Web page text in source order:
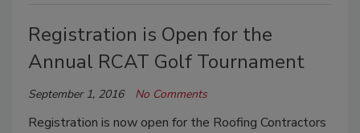
Registration is Open for the
Annual RCAT Golf Tournament
September 1, 2016 No Comments
Registration is now open for the Roofing Contractors